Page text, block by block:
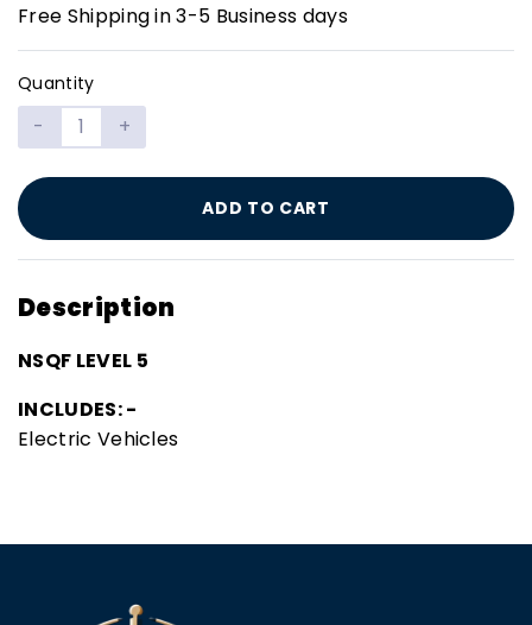
Free Shipping in 3-5 Business days
Quantity
- +
ADD TO CART
Description
NSQF LEVEL 5
INCLUDES: -
Electric Vehicles